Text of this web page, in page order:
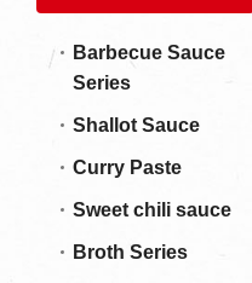
Barbecue Sauce
Series
Shallot Sauce
Curry Paste
Sweet chili sauce
Broth Series